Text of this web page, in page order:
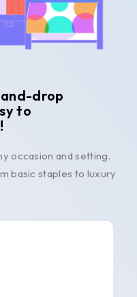
drop
to
occasion and setting.
basic staples to luxury